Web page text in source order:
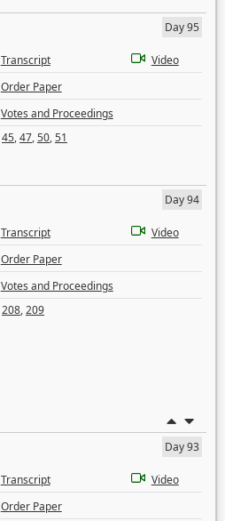
Day 95
Transcript
Video
Order Paper
Votes and Proceedings
45,47,50,51
Day 94
Transcript
Video
Order Paper
Votes and Proceedings
208,209
Day 93
Transcript
Video
Order Paper